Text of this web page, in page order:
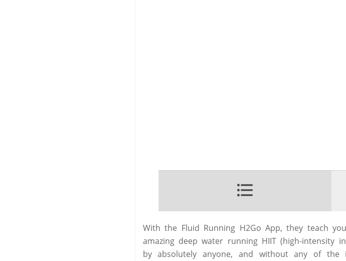
With the Fluid Running H2Go App, they teach
amazing deep water running HIIT (high-intensity
by absolutely anyone, and without any of the